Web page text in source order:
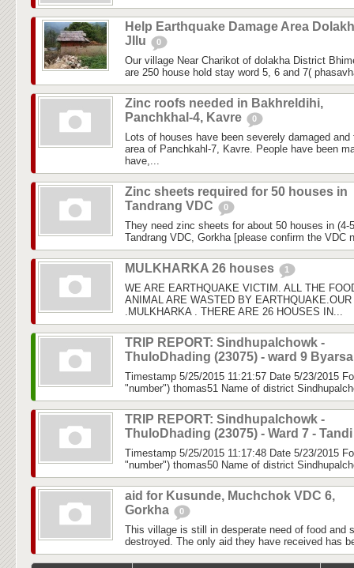
Help Earthquake Damage Area
JIlu
0
Our village Near Charikot of dolakha District
are 250 house hold stay word 5, 6 and 7(
Zinc roofs needed in Bakhreldihi,
Panchkhal-4, Kavre
0
Lots of houses have been severely damaged
area of Panchkahl-7, Kavre. People have been
have,...
Zinc sheets required for 50 houses in
Tandrang VDC
0
They need zinc sheets for about 50 houses in
Tandrang VDC, Gorkha [please confirm the VDC
MULKHARKA 26 houses 1
WE ARE EARTHQUAKE VICTIM. ALL THE
ANIMAL ARE WASTED BY
.MULKHARKA . THERE ARE 26 HOUSES IN...
TRIP REPORT: Sindhupalchowk -
ThuloDhading (23075) - ward 9
Timestamp 5/25/2015 11:21:57 Date 5/23/2015
"number") thomas51 Name of district
TRIP REPORT: Sindhupalchowk -
ThuloDhading (23075) - Ward 7 -
Timestamp 5/25/2015 11:17:48 Date 5/23/2015
"number") thomas50 Name of district
aid for Kusunde, Muchchok VDC 6,
Gorkha
0
This village is still in desperate need of food and
destroyed. The only aid they have received has